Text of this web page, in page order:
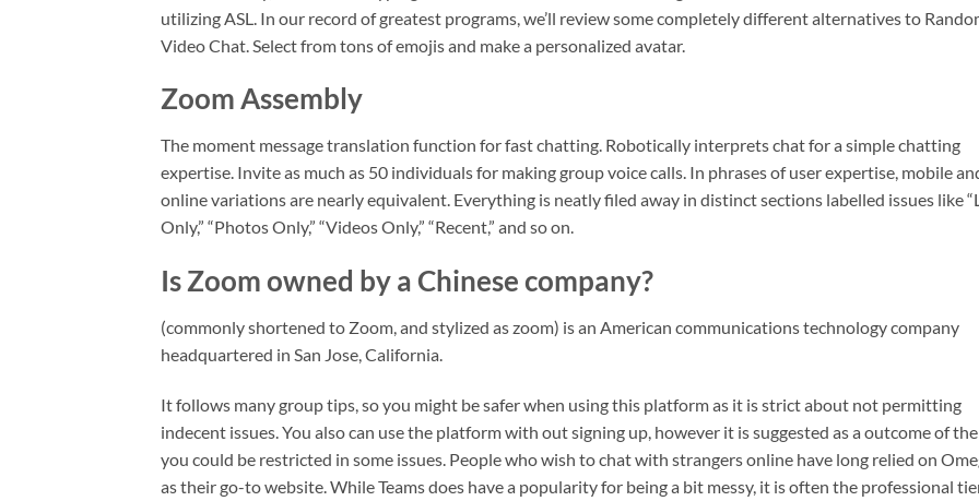
utilizing ASL. In our record of greatest programs, we’ll review some completely different alternatives to
Video Chat. Select from tons of emojis and make a personalized avatar.
Zoom Assembly
The moment message translation function for fast chatting. Robotically interprets chat for a simple chatting
expertise. Invite as much as 50 individuals for making group voice calls. In phrases of user expertise, mobile
online variations are nearly equivalent. Everything is neatly filed away in distinct sections labelled issues like
Only,” “Photos Only,” “Videos Only,” “Recent,” and so on.
Is Zoom owned by a Chinese company?
(commonly shortened to Zoom, and stylized as zoom) is an American communications technology company
headquartered in San Jose, California.
It follows many group tips, so you might be safer when using this platform as it is strict about not permitting
indecent issues. You also can use the platform with out signing up, however it is suggested as a outcome of
you could be restricted in some issues. People who wish to chat with strangers online have long relied on
as their go-to website. While Teams does have a popularity for being a bit messy, it is often the professional